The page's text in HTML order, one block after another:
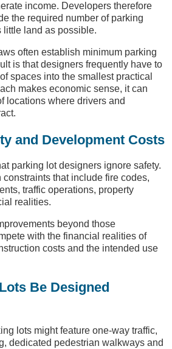
income. Developers therefore
the required number of parking
land as possible.
often establish minimum parking
is that designers frequently have to
spaces into the smallest practical
makes economic sense, it can
locations where drivers and
and Development Costs
parking lot designers ignore safety.
that include fire codes,
traffic operations, property
realities.
beyond those
with the financial realities of
costs and the intended use
Be Designed
lots might feature one-way traffic,
dedicated pedestrian walkways and